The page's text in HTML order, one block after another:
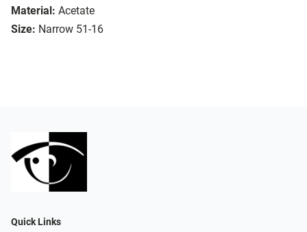
Material: Acetate
Size: Narrow 51-16
Quick Links